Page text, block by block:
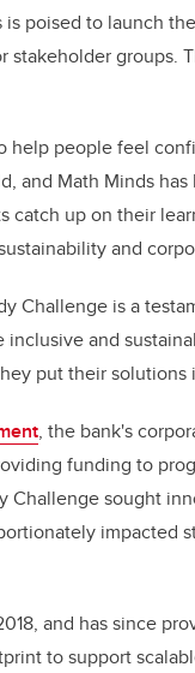
poised to launch
groups.
help people feel
and Math Minds
up on their
and
Challenge is a
and
put their solutions
, the bank's
funding to
Challenge sought
impacted
and has since
to support